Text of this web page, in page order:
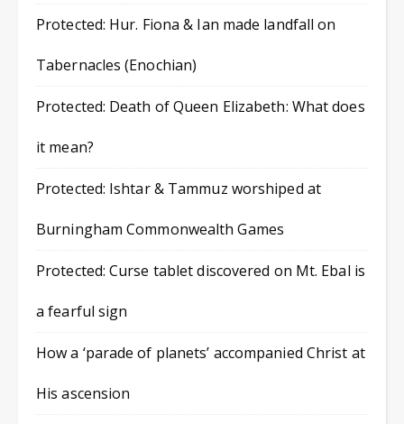
Protected: Hur. Fiona & Ian made landfall on
Tabernacles (Enochian)
Protected: Death of Queen Elizabeth: What does
it mean?
Protected: Ishtar & Tammuz worshiped at
Burningham Commonwealth Games
Protected: Curse tablet discovered on Mt. Ebal is
a fearful sign
How a ‘parade of planets’ accompanied Christ at
His ascension